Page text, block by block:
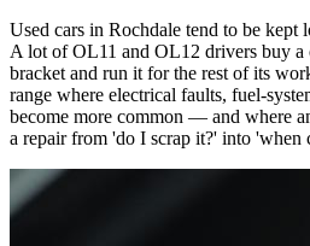
Used cars in Rochdale tend to be kept
A lot of OL11 and OL12 drivers buy a
bracket and run it for the rest of its
range where electrical faults, fuel-
become more common — and where
a repair from 'do I scrap it?' into 'when